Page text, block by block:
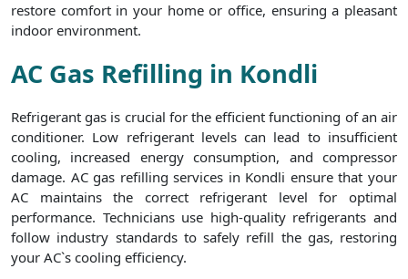
restore comfort in your home or office, ensuring a pleasant
indoor environment.
AC Gas Refilling in Kondli
Refrigerant gas is crucial for the efficient functioning of an air
conditioner. Low refrigerant levels can lead to insufficient
cooling, increased energy consumption, and compressor
damage. AC gas refilling services in Kondli ensure that your
AC maintains the correct refrigerant level for optimal
performance. Technicians use high-quality refrigerants and
follow industry standards to safely refill the gas, restoring
your AC`s cooling efficiency.